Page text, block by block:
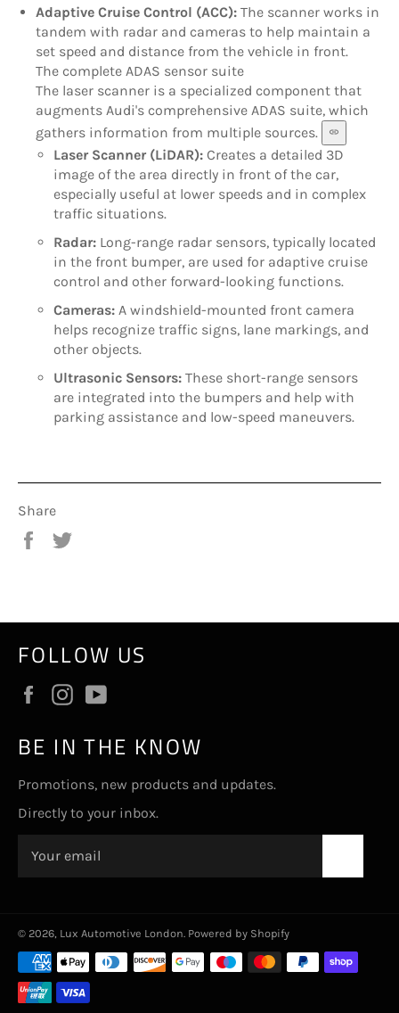
Adaptive Cruise Control (ACC): The scanner works in
tandem with radar and cameras to help maintain a
set speed and distance from the vehicle in front.
The complete ADAS sensor suite
The laser scanner is a specialized component that
augments Audi's comprehensive ADAS suite, which
gathers information from multiple sources.
Laser Scanner (LiDAR): Creates a detailed 3D
image of the area directly in front of the car,
especially useful at lower speeds and in complex
traffic situations.
Radar: Long-range radar sensors, typically located
in the front bumper, are used for adaptive cruise
control and other forward-looking functions.
Cameras: A windshield-mounted front camera
helps recognize traffic signs, lane markings, and
other objects.
Ultrasonic Sensors: These short-range sensors
are integrated into the bumpers and help with
parking assistance and low-speed maneuvers.
Share
Share
FOLLOW US
FacebookInstagram
BE IN THE KNOW
Promotions, new products and updates.
Directly to your inbox.
© 2026, Lux Automotive London Powered by Shopify
Payment
methods